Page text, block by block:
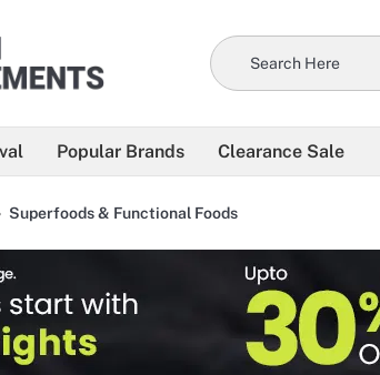
Popular Brands Clearance Sale
Superfoods & Functional Foods